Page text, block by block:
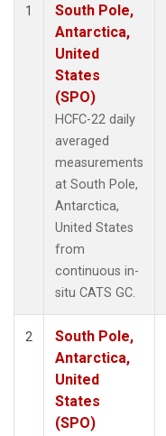
1
South Pole,
Antarctica,
United
States
(SPO)
HCFC-22 daily
averaged
measurements
at South Pole,
Antarctica,
United States
from
continuous in-
situ CATS GC.
2
South Pole,
Antarctica,
United
States
(SPO)